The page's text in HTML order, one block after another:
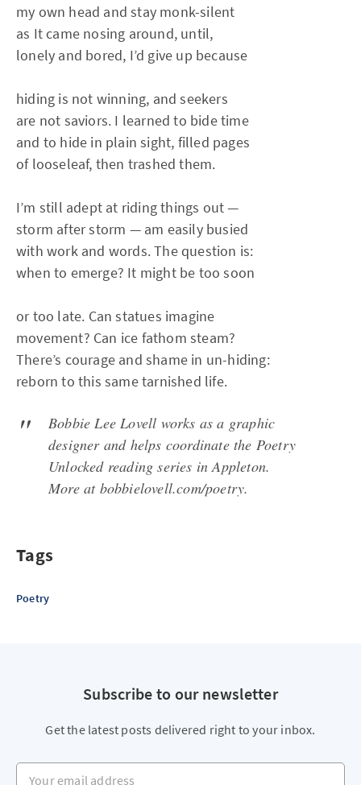
my own head and stay monk-silent
as It came nosing around, until,
lonely and bored, I’d give up because
hiding is not winning, and seekers
are not saviors. I learned to bide time
and to hide in plain sight, filled pages
of looseleaf, then trashed them.
I’m still adept at riding things out —
storm after storm — am easily busied
with work and words. The question is:
when to emerge? It might be too soon
or too late. Can statues imagine
movement? Can ice fathom steam?
There’s courage and shame in un-hiding:
reborn to this same tarnished life.
Bobbie Lee Lovell works as a graphic
designer and helps coordinate the Poetry
Unlocked reading series in Appleton.
More at bobbielovell.com/poetry.
Tags
Poetry
Subscribe to our newsletter
Get the latest posts delivered right to your inbox.
Your email address